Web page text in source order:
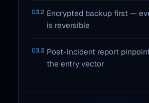
03.2 Encrypted backup first —
is reversible
03.3 Post-incident report
the entry vector